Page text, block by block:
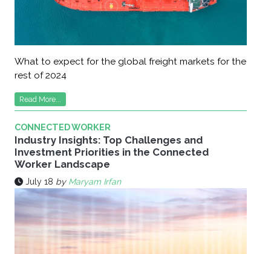
What to expect for the global freight markets for the
rest of 2024
Read More...
CONNECTED WORKER
Industry Insights: Top Challenges and
Investment Priorities in the Connected
Worker Landscape
July 18 by Maryam Irfan